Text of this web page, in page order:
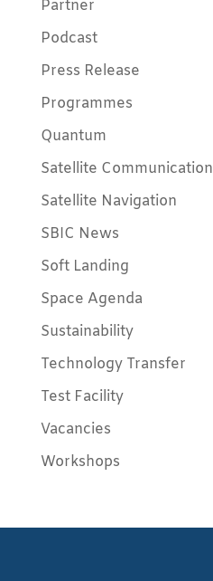
Partner
Podcast
Press Release
Programmes
Quantum
Satellite Communication
Satellite Navigation
SBIC News
Soft Landing
Space Agenda
Sustainability
Technology Transfer
Test Facility
Vacancies
Workshops